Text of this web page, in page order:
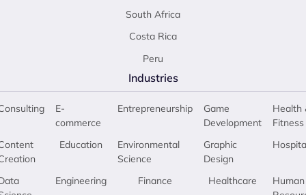
South Africa
Costa Rica
Peru
Industries
E-
commerce
Education
Engineering
Entrepreneurship
Environmental
Science
Finance
Game
Development
Graphic
Design
Healthcare
Health
Fitness
Human